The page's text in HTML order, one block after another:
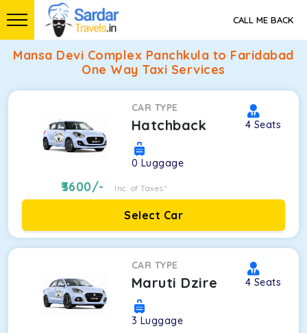
CALL ME BACK
Mansa Devi Complex Panchkula to Faridabad
One Way Taxi Services
CAR TYPE
Hatchback 4 Seats
0 Luggage
3600/- Inc. of Taxes*
Select Car
CAR TYPE
Maruti Dzire 4 Seats
3 Luggage